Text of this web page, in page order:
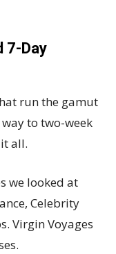
7-Day
run the gamut
to two-week
all.
we looked at
Celebrity
Virgin Voyages